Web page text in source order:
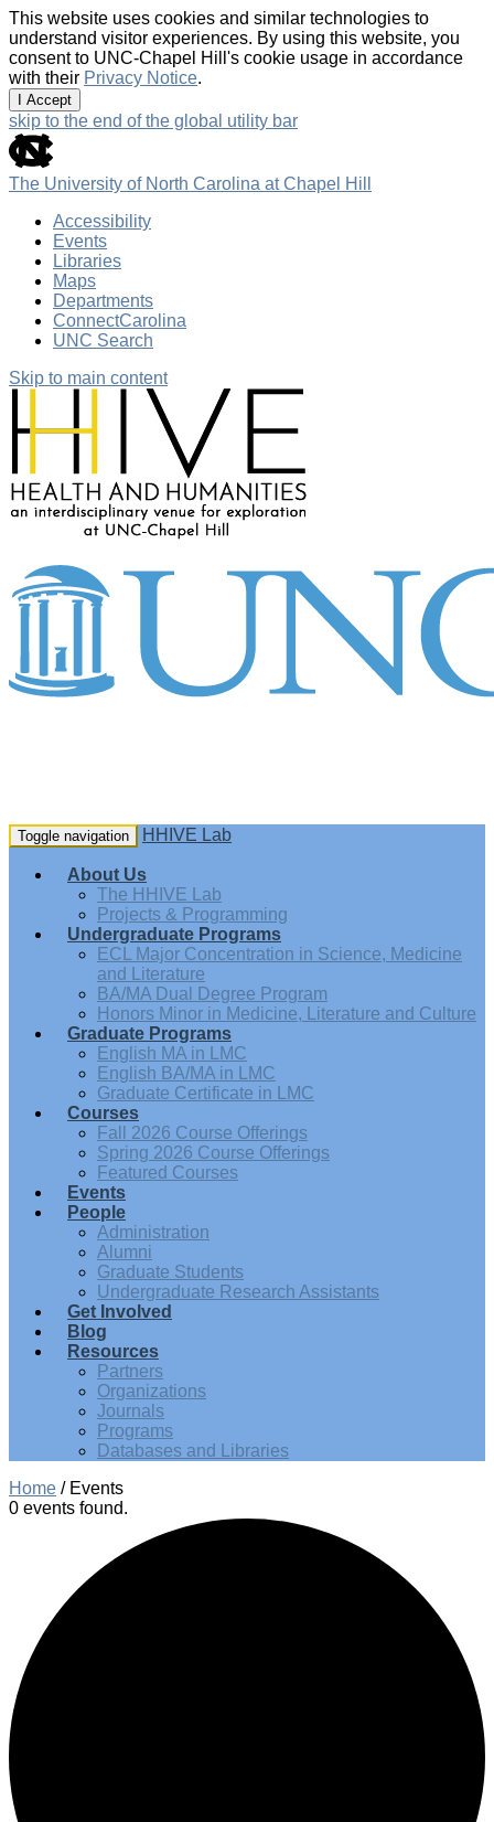
This website uses cookies and similar technologies to
understand visitor experiences. By using this website, you
consent to UNC-Chapel Hill's cookie usage in accordance
with their Privacy Notice.
I Accept
skip to the end of the global utility bar
The University of North Carolina at Chapel Hill
Accessibility
Events
Libraries
Maps
Departments
ConnectCarolina
UNC Search
Skip to main content
Toggle navigation HHIVE Lab
About Us
The HHIVE Lab
Projects & Programming
Undergraduate Programs
ECL Major Concentration in Science, Medicine
and Literature
BA/MA Dual Degree Program
Honors Minor in Medicine, Literature and Culture
Graduate Programs
English MA in LMC
English BA/MA in LMC
Graduate Certificate in LMC
Courses
Fall 2026 Course Offerings
Spring 2026 Course Offerings
Featured Courses
Events
People
Administration
Alumni
Graduate Students
Undergraduate Research Assistants
Get Involved
Blog
Resources
Partners
Organizations
Journals
Programs
Databases and Libraries
Home / Events
0 events found.